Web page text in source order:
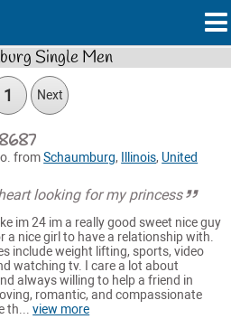
Single Men
1 Next
fromSchaumburg, Illinois, United
looking for my princess
im 24 im a really good sweet nice guy
a nice girl to have a relationship with.
include weight lifting, sports, video
watching tv. I care a lot about
always willing to help a friend in
romantic, and compassionate
th...view more